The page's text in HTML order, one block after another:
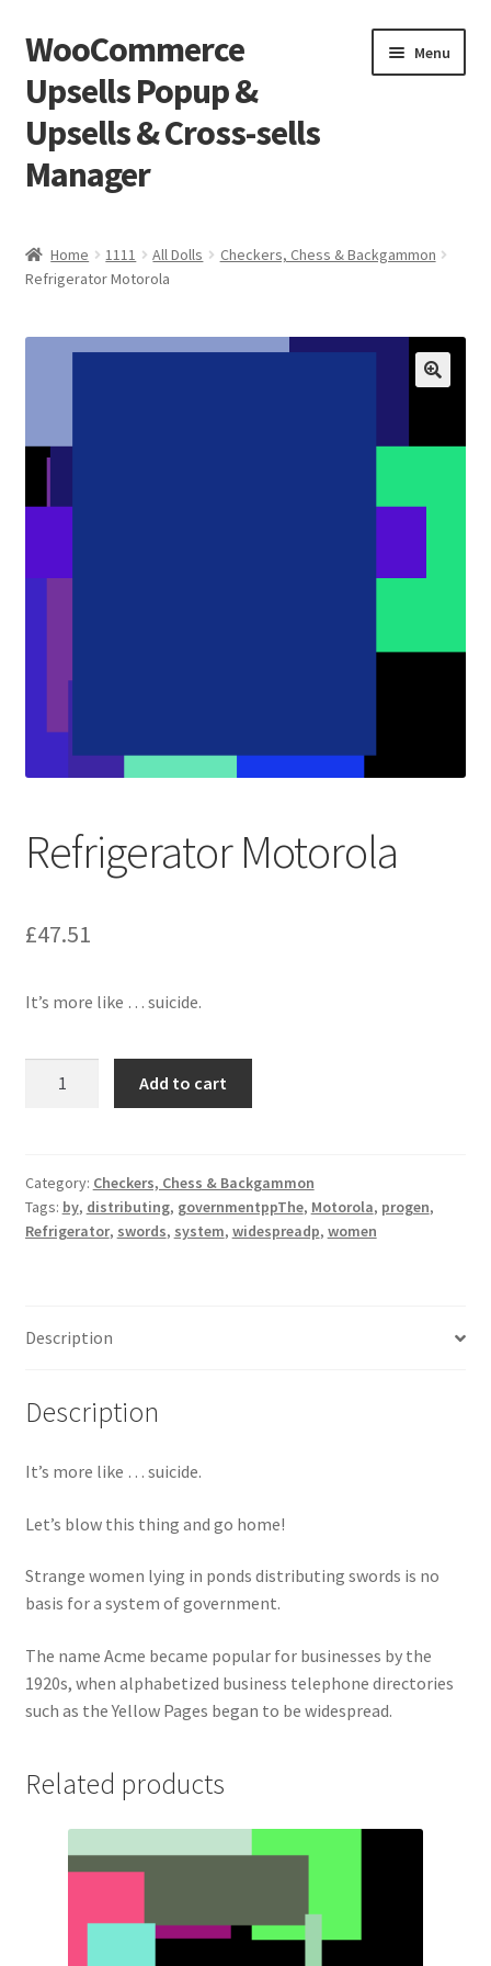
Skip
to
navigation
Skip
to
content
WooCommerce
Upsells Popup &
Upsells & Cross-sells
Manager
Menu
Cart
Shop
Home 1111 All Dolls
Checkers, Chess & Backgammon
Refrigerator Motorola
Refrigerator Motorola
£47.51
It’s more like … suicide.
Add to cart
Category: Checkers, Chess & Backgammon
Tags: by, distributing, governmentppThe, Motorola, progen,
Refrigerator, swords, system, widespreadp, women
Description
Description
It’s more like … suicide.
Let’s blow this thing and go home!
Strange women lying in ponds distributing swords is no
basis for a system of government.
The name Acme became popular for businesses by the
1920s, when alphabetized business telephone directories
such as the Yellow Pages began to be widespread.
Related products